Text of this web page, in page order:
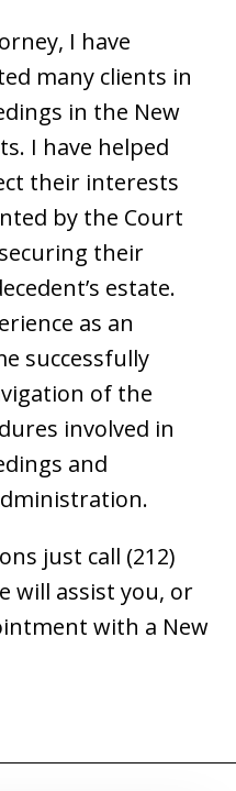
I have
many clients in
in the New
I have helped
their interests
by the Court
their
estate.
as an
successfully
of the
involved in
and
just call (212)
will assist you, or
with a New